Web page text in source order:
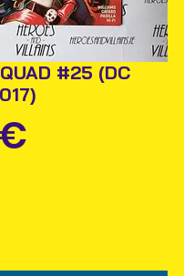
#25 (DC